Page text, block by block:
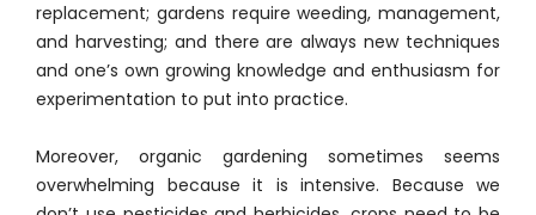
replacement; gardens require weeding, management,
and harvesting; and there are always new techniques
and one’s own growing knowledge and enthusiasm for
experimentation to put into practice.
Moreover, organic gardening sometimes seems
overwhelming because it is intensive. Because we